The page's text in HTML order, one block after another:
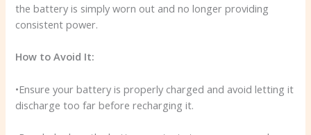
the battery is simply worn out and no longer providing
consistent power.
How to Avoid It:
•Ensure your battery is properly charged and avoid letting it
discharge too far before recharging it.